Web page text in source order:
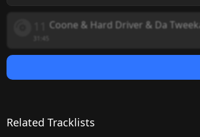
Coone & Hard Driver & Da
Related Tracklists